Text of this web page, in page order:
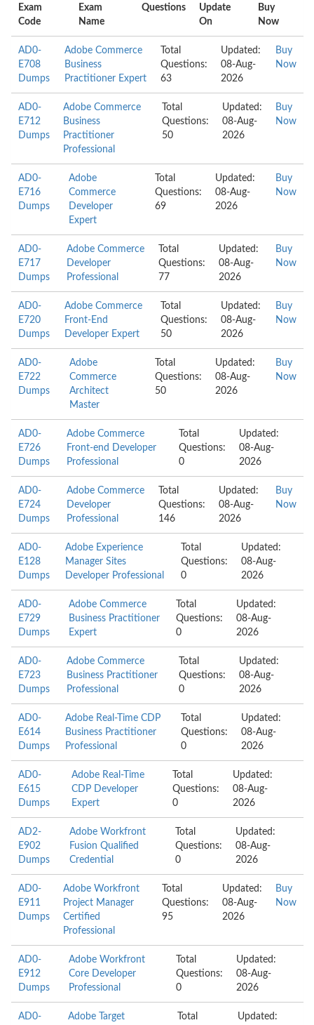
Exam
Code
Exam
Name
Questions
Update
On
Buy
Now
AD0-
E708
Dumps
Adobe Commerce
Business
Practitioner Expert
Total
Questions:
63
Updated:
08-Aug-
2026
Buy
Now
AD0-
E712
Dumps
Adobe Commerce
Business
Practitioner
Professional
Total
Questions:
50
Updated:
08-Aug-
2026
Buy
Now
AD0-
E716
Dumps
Adobe
Commerce
Developer
Expert
Total
Questions:
69
Updated:
08-Aug-
2026
Buy
Now
AD0-
E717
Dumps
Adobe Commerce
Developer
Professional
Total
Questions:
77
Updated:
08-Aug-
2026
Buy
Now
AD0-
E720
Dumps
Adobe Commerce
Front-End
Developer Expert
Total
Questions:
50
Updated:
08-Aug-
2026
Buy
Now
AD0-
E722
Dumps
Adobe
Commerce
Architect
Master
Total
Questions:
50
Updated:
08-Aug-
2026
Buy
Now
AD0-
E726
Dumps
Adobe Commerce
Front-end Developer
Professional
Total
Questions:
0
Updated:
08-Aug-
2026
AD0-
E724
Dumps
Adobe Commerce
Developer
Professional
Total
Questions:
146
Updated:
08-Aug-
2026
Buy
Now
AD0-
E128
Dumps
Adobe Experience
Manager Sites
Developer Professional
Total
Questions:
0
Updated:
08-Aug-
2026
AD0-
E729
Dumps
Adobe Commerce
Business Practitioner
Expert
Total
Questions:
0
Updated:
08-Aug-
2026
AD0-
E723
Dumps
Adobe Commerce
Business Practitioner
Professional
Total
Questions:
0
Updated:
08-Aug-
2026
AD0-
E614
Dumps
Adobe Real-Time CDP
Business Practitioner
Professional
Total
Questions:
0
Updated:
08-Aug-
2026
AD0-
E615
Dumps
Adobe Real-Time
CDP Developer
Expert
Total
Questions:
0
Updated:
08-Aug-
2026
AD2-
E902
Dumps
Adobe Workfront
Fusion Qualified
Credential
Total
Questions:
0
Updated:
08-Aug-
2026
AD0-
E911
Dumps
Adobe Workfront
Project Manager
Certified
Professional
Total
Questions:
95
Updated:
08-Aug-
2026
Buy
Now
AD0-
E912
Dumps
Adobe Workfront
Core Developer
Professional
Total
Questions:
0
Updated:
08-Aug-
2026
AD0-
Adobe Target
Total
Updated: